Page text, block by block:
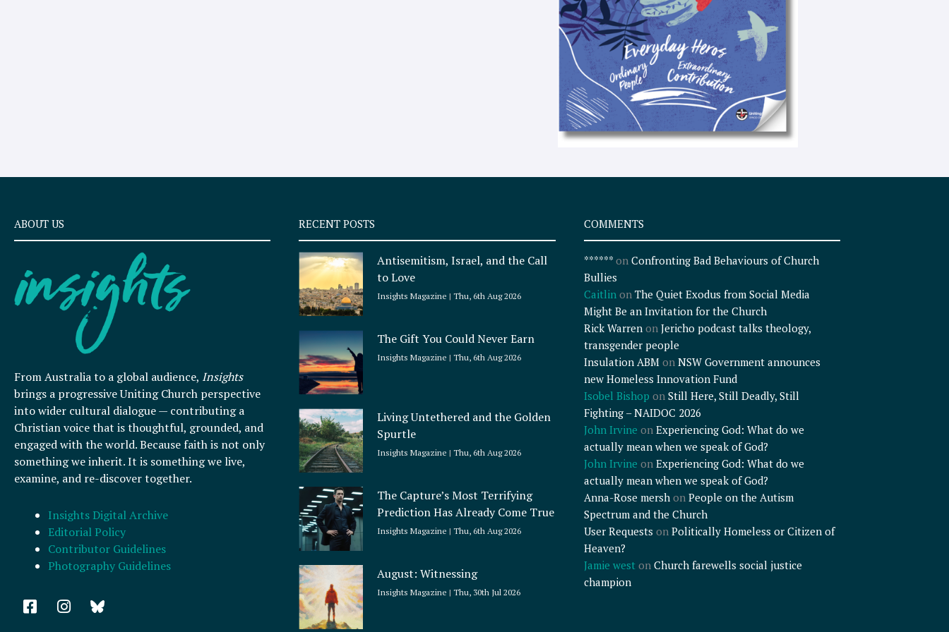
e
x
t
ABOUT US
From Australia to a global audience, Insights
brings a progressive Uniting Church perspective
into wider cultural dialogue — contributing a
Christian voice that is thoughtful, grounded, and
engaged with the world. Because faith is not only
something we inherit. It is something we live,
examine, and re-discover together.
Insights Digital Archive
Editorial Policy
Contributor Guidelines
Photography Guidelines
F
a
I
n
RECENT POSTS
Antisemitism, Israel, and the Call
to Love
Insights Magazine Thu, 6th Aug 2026
The Gift You Could Never Earn
Insights Magazine Thu, 6th Aug 2026
Living Untethered and the Golden
Spurtle
Insights Magazine Thu, 6th Aug 2026
The Capture’s Most Terrifying
Prediction Has Already Come True
Insights Magazine Thu, 6th Aug 2026
August: Witnessing
Insights Magazine Thu, 30th Jul 2026
COMMENTS
******on Confronting Bad Behaviours of Church
Bullies
Caitlinon The Quiet Exodus from Social Media
Might Be an Invitation for the Church
Rick Warrenon Jericho podcast talks theology,
transgender people
Insulation ABMon NSW Government announces
new Homeless Innovation Fund
Isobel Bishop on Still Here, Still Deadly, Still
Fighting – NAIDOC 2026
John Irvine on Experiencing God: What do we
actually mean when we speak of God?
John Irvine on Experiencing God: What do we
actually mean when we speak of God?
Anna-Rose mershon People on the Autism
Spectrum and the Church
User Requests on Politically Homeless or Citizen of
Heaven?
Jamie weston Church farewells social justice
champion